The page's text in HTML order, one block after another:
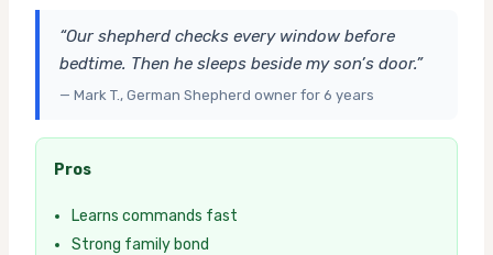
“Our shepherd checks every window before
bedtime. Then he sleeps beside my son’s door.”
— Mark T., German Shepherd owner for 6 years
Pros
Learns commands fast
Strong family bond